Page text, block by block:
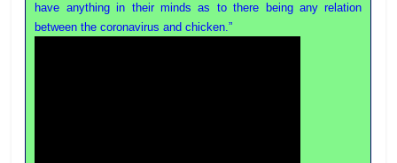
have anything in their minds as to there being any relation
between the coronavirus and chicken.”